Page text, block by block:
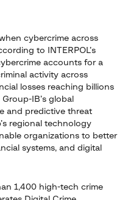
cybercrime across
to INTERPOL’s
accounts for a
activity across
losses reaching billions
IB’s global
and predictive threat
regional technology
organizations to better
systems, and digital
1,400 high-tech crime